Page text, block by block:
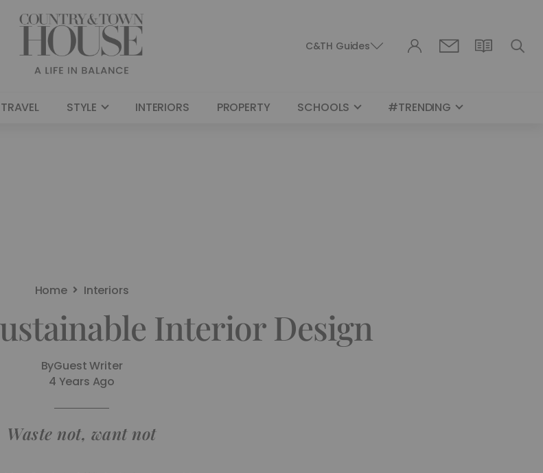
C&TH Guides
TRAVEL STYLE INTERIORS PROPERTY SCHOOLS #TRENDING
Home Interiors
Interior Design
ByGuest Writer
4 Years Ago
Waste not, want not